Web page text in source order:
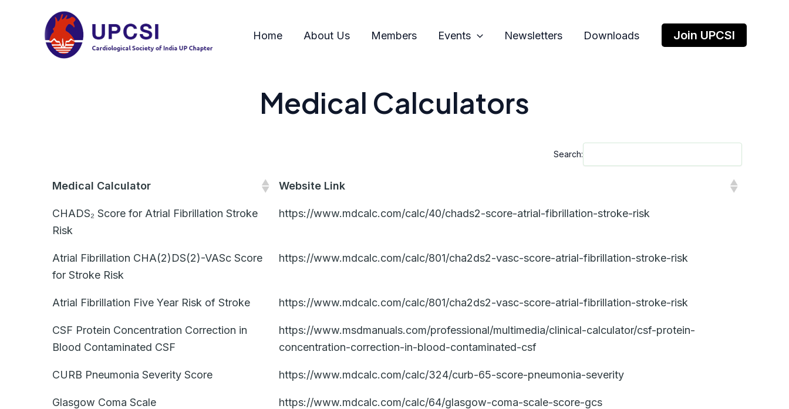
Home About Us Members Events Newsletters Downloads Join UPCSI
Medical Calculators
Search:
Medical Calculator Website Link
CHADS₂ Score for Atrial Fibrillation Stroke
Risk
https://www.mdcalc.com/calc/40/chads2-score-atrial-fibrillation-stroke-risk
Atrial Fibrillation CHA(2)DS(2)-VASc Score
for Stroke Risk
https://www.mdcalc.com/calc/801/cha2ds2-vasc-score-atrial-fibrillation-stroke-risk
Atrial Fibrillation Five Year Risk of Stroke https://www.mdcalc.com/calc/801/cha2ds2-vasc-score-atrial-fibrillation-stroke-risk
CSF Protein Concentration Correction in
Blood Contaminated CSF
https://www.msdmanuals.com/professional/multimedia/clinical-calculator/csf-protein-
concentration-correction-in-blood-contaminated-csf
CURB Pneumonia Severity Score https://www.mdcalc.com/calc/324/curb-65-score-pneumonia-severity
Glasgow Coma Scale https://www.mdcalc.com/calc/64/glasgow-coma-scale-score-gcs